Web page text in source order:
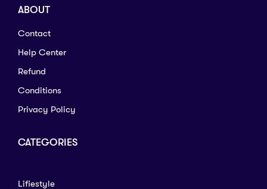
ABOUT
Contact
Help Center
Refund
Conditions
Privacy Policy
CATEGORIES
Lifiestyle